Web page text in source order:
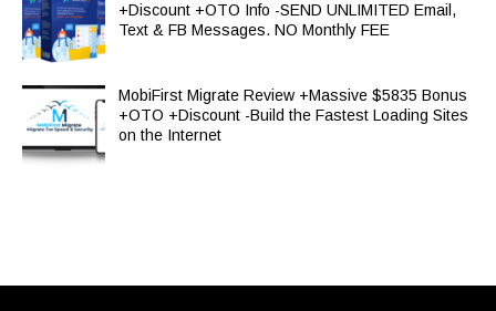
+Discount +OTO Info -SEND UNLIMITED Email,
Text & FB Messages. NO Monthly FEE
MobiFirst Migrate Review +Massive $5835 Bonus
+OTO +Discount -Build the Fastest Loading Sites
on the Internet